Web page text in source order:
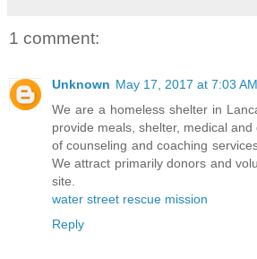
1 comment:
Unknown May 17, 2017 at 7:03 AM
We are a homeless shelter in
provide meals, shelter, medical
of counseling and coaching
We attract primarily donors and
site.
water street rescue mission
Reply